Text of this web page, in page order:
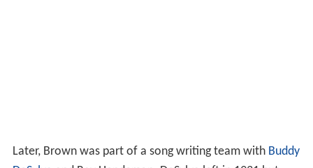
Later, Brown was part of a song writing team with Buddy